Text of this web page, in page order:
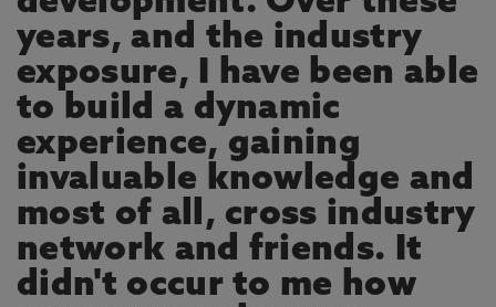
years, and the industry
exposure, I have been able
to build a dynamic
experience, gaining
invaluable knowledge and
most of all, cross industry
network and friends. It
didn't occur to me how